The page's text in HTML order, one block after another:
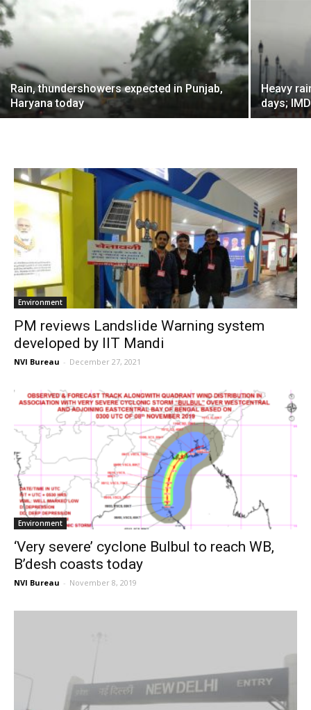
Rain, thundershowers expected in Punjab,
Haryana today
Heavy
days;
Environment
PM reviews Landslide Warning system
developed by IIT Mandi
NVI Bureau - December 27, 2021
Environment
‘Very severe’ cyclone Bulbul to reach WB,
B’desh coasts today
NVI Bureau - November 8, 2019